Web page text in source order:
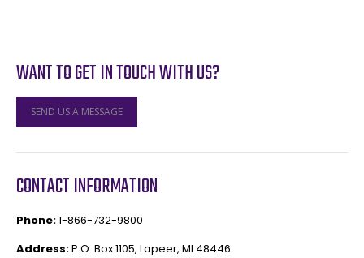
WANT TO GET IN TOUCH WITH US?
SEND US A MESSAGE
CONTACT INFORMATION
Phone:1-866-732-9800
Address:P.O. Box 1105, Lapeer, MI 48446